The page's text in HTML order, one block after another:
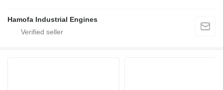
Hamofa Industrial Engines